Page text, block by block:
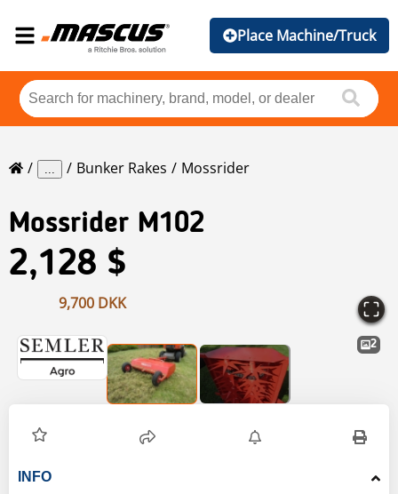
Place Machine/Truck
... Bunker Rakes Mossrider
Mossrider M102
2,128 $
9,700 DKK
2
INFO